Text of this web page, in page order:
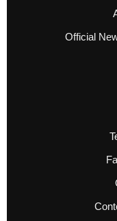
Official